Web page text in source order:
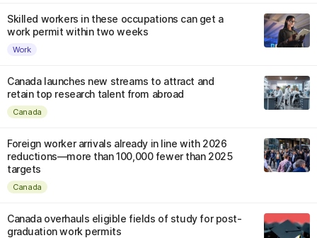
Skilled workers in these occupations can get a
work permit within two weeks
Work
Canada launches new streams to attract and
retain top research talent from abroad
Canada
Foreign worker arrivals already in line with 2026
reductions—more than 100,000 fewer than 2025
targets
Canada
Canada overhauls eligible fields of study for post-
graduation work permits